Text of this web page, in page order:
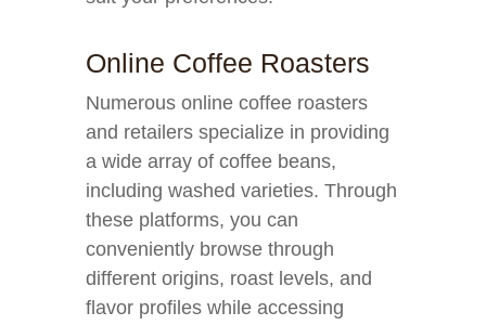
Online Coffee Roasters
Numerous online coffee roasters
and retailers specialize in providing
a wide array of coffee beans,
including washed varieties. Through
these platforms, you can
conveniently browse through
different origins, roast levels, and
flavor profiles while accessing